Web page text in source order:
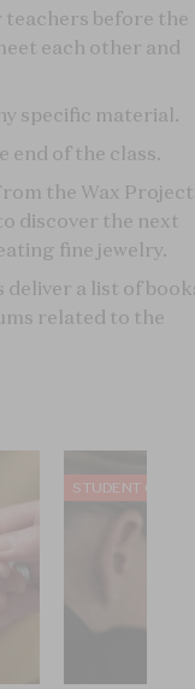
teachers before the
each other and
specific material.
end of the class.
the Wax
discover the next
fine jewelry.
a list of
related to the
STUDENT OFFER